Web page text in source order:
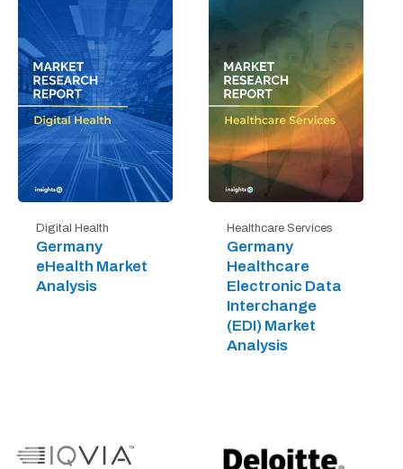
Digital Health
Germany
eHealth Market
Analysis
Healthcare Services
Germany
Healthcare
Electronic Data
Interchange
(EDI) Market
Analysis